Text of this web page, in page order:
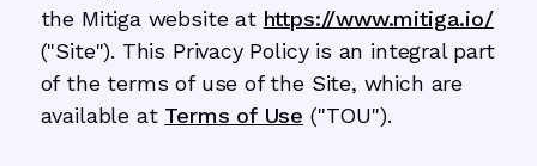
the Mitiga website at https://www.mitiga.io/
("Site"). This Privacy Policy is an integral part
of the terms of use of the Site, which are
available at Terms of Use ("TOU").